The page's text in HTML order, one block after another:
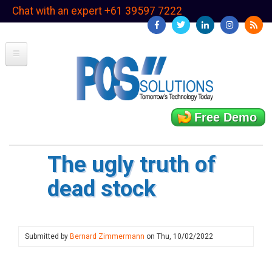
SkipChat with an expert +61 39597 7222
Free Demo
The ugly truth of
dead stock
Submitted by Bernard Zimmermann on Thu, 10/02/2022